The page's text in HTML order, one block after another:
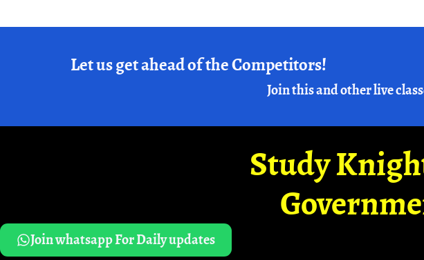
Let us get ahead of the Competitors!
Join this and other live
Study
Join whatsapp For Daily updates